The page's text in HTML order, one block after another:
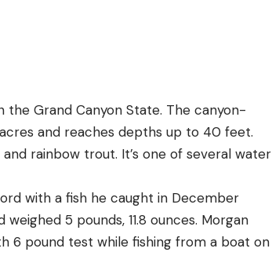
the Grand Canyon State. The canyon-
and reaches depths up to 40 feet.
rainbow trout. It’s one of several water
with a fish he caught in December
5 pounds, 11.8 ounces. Morgan
6 pound test while fishing from a boat on